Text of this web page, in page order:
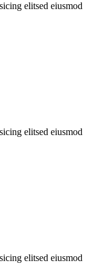
elitsed eiusmod
elitsed eiusmod
elitsed eiusmod